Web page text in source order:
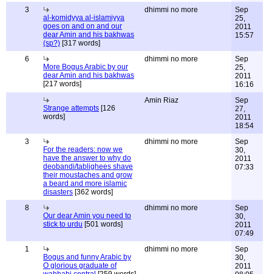
3
al-komidyya al-islamiyya
goes on and on and our
dear Amin and his bakhwas
(sp?) [317 words]
dhimmi no more
Sep
25,
2011
15:57
6
More Bogus Arabic by our
dear Amin and his bakhwas
[217 words]
dhimmi no more
Sep
25,
2011
16:16
Strange attempts [126
words]
Amin Riaz
Sep
27,
2011
18:54
3
For the readers: now we
have the answer to why do
deobandi/tablighees shave
their moustaches and grow
a beard and more islamic
disasters [362 words]
dhimmi no more
Sep
30,
2011
07:33
8
Our dear Amin you need to
stick to urdu [501 words]
dhimmi no more
Sep
30,
2011
07:49
1
Bogus and funny Arabic by
O glorious graduate of
dhimmi no more
Sep
30,
2011